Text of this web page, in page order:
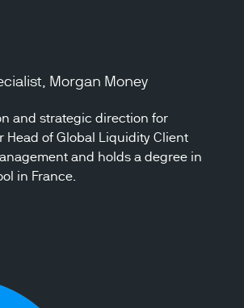
Morgan Money
and strategic direction for
Head of Global Liquidity Client
and holds a degree in
in France.